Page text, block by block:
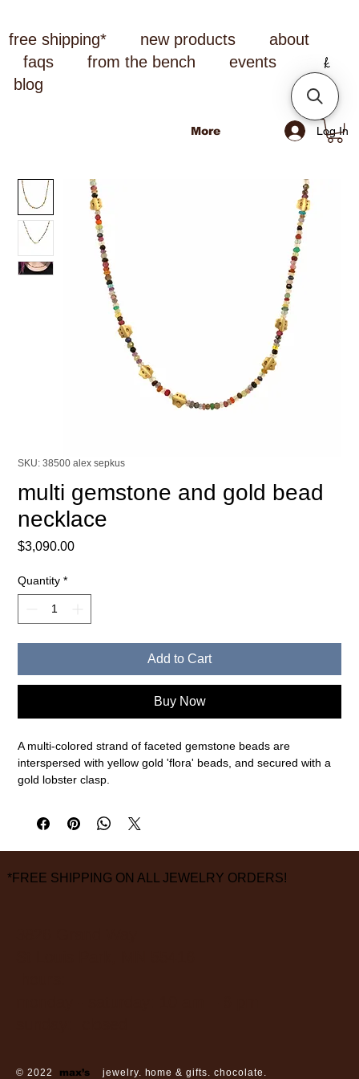
free shipping* new products
about
faqs
from the bench
events
blog
Log In
More
SKU: 38500 alex sepkus
multi gemstone and gold bead
necklace
$3,090.00Price
Quantity *
Add to Cart
Buy Now
A multi-colored strand of faceted gemstone beads are
interspersed with yellow gold 'flora' beads, and secured with a
gold lobster clasp.
measurements are approximate
*FREE SHIPPING ON ALL JEWELRY ORDERS!
© 2022 max’s jewelry. home & gifts. chocolate.